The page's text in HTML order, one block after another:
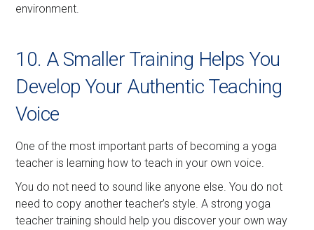
environment.
10. A Smaller Training Helps You
Develop Your Authentic Teaching
Voice
One of the most important parts of becoming a yoga
teacher is learning how to teach in your own voice.
You do not need to sound like anyone else. You do not
need to copy another teacher’s style. A strong yoga
teacher training should help you discover your own way